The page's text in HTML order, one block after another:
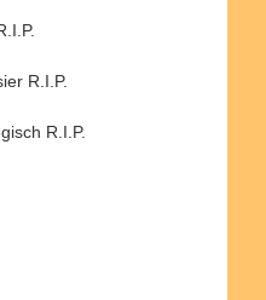
R.I.P.
R.I.P.